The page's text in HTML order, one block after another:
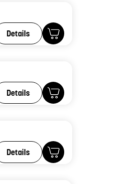
Details
Details
Details